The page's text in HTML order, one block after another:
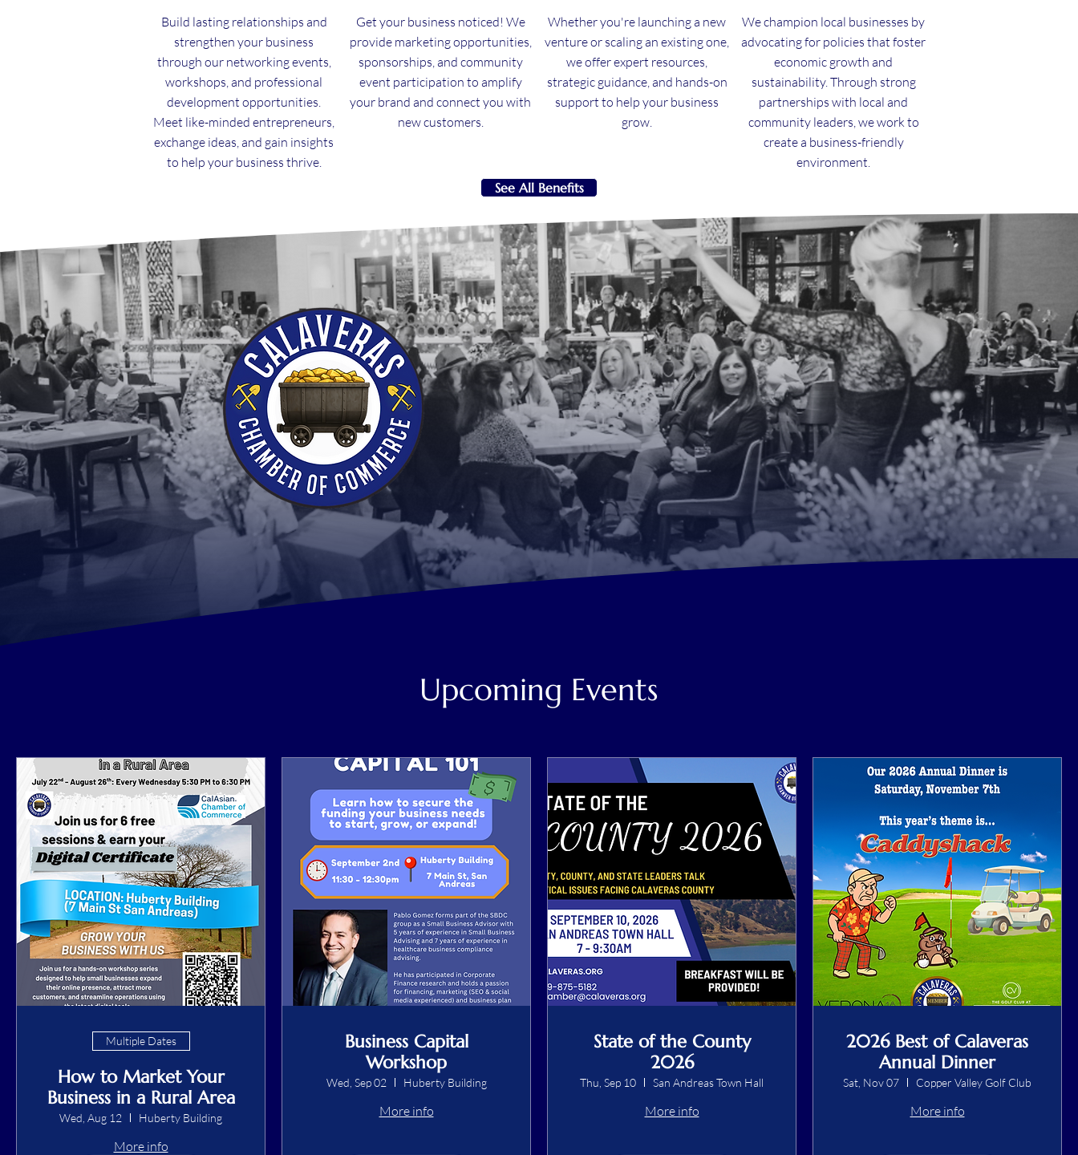
Build lasting relationships and
strengthen your business
through our networking events,
workshops, and professional
development opportunities.
Meet like-minded entrepreneurs,
exchange ideas, and gain insights
to help your business thrive.
Get your business noticed! We
provide marketing opportunities,
sponsorships, and community
event participation to amplify
your brand and connect you with
new customers.
Whether you're launching a new
venture or scaling an existing one,
we offer expert resources,
strategic guidance, and hands-on
support to help your business
grow.
We champion local businesses by
advocating for policies that foster
economic growth and
sustainability. Through strong
partnerships with local and
community leaders, we work to
create a business-friendly
environment.
See All Benefits
Upcoming Events
Multiple Dates
How to Market Your
Business in a Rural Area
Wed, Aug 12 Huberty Building
More info
Business Capital
Workshop
Wed, Sep 02 Huberty Building
More info
State of the County
2026
Thu, Sep 10 San Andreas Town Hall
More info
2026 Best of Calaveras
Annual Dinner
Sat, Nov 07 Copper Valley Golf Club
More info